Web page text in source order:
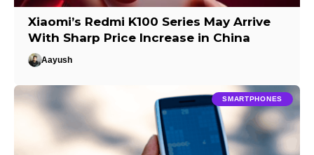
Xiaomi’s Redmi K100 Series May Arrive
With Sharp Price Increase in China
Aayush
SMARTPHONES